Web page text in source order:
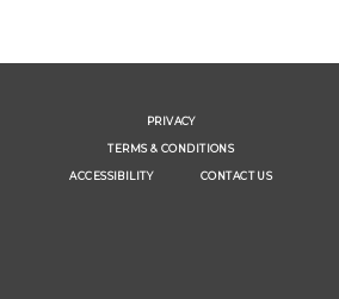
PRIVACY
TERMS & CONDITIONS
ACCESSIBILITY CONTACT US